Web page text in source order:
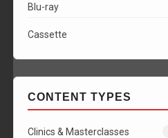
Blu-ray
Cassette
CONTENT TYPES
Clinics & Masterclasses